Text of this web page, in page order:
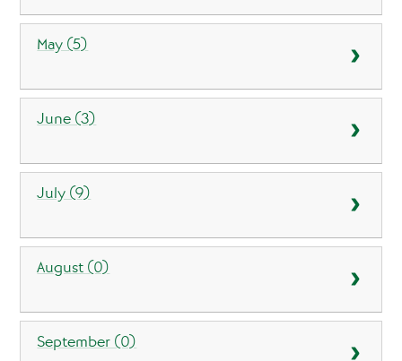
May (5)
June (3)
July (9)
August (0)
September (0)